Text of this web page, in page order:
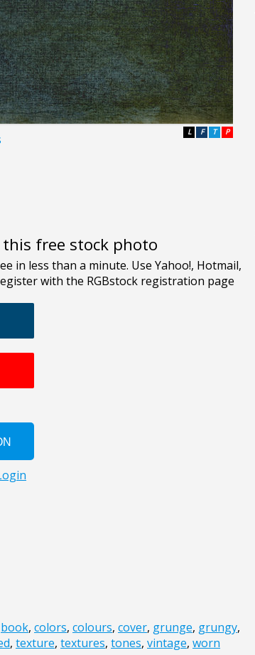
P
T
F
L
free stock photo
book, colors, colours, cover, grunge, grungy,
, texture, textures, tones, vintage, worn